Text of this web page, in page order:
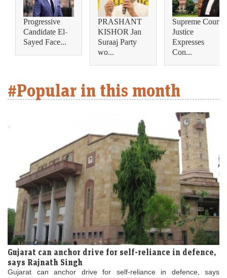
Progressive
Candidate El-
Sayed Face...
PRASHANT
KISHOR Jan
Suraaj Party
wo...
Supreme Court
Justice
Expresses
Con...
#Popular in this month
Gujarat can anchor drive for self-reliance in defence,
says Rajnath Singh
Gujarat can anchor drive for self-reliance in defence, says